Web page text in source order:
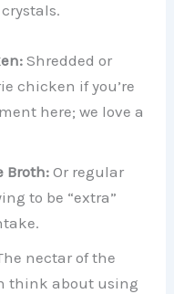
Shredded or
chicken if you’re
here; we love a
Broth: Or regular
to be “extra”
nectar of the
think about using